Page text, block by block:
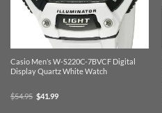
Casio Men’s W-S220C-7BVCF Digital
Display Quartz White Watch
$54.95 Original
price
$41.99Current